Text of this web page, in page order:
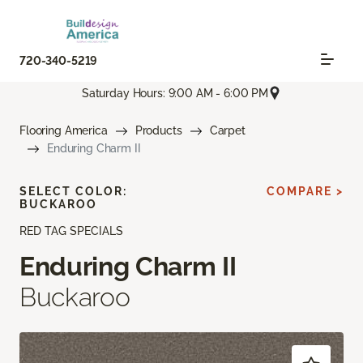
720-340-5219
Saturday Hours: 9:00 AM - 6:00 PM
Flooring America Products
Carpet
Enduring Charm II
RED TAG SPECIALS
Enduring Charm II
Buckaroo
SELECT COLOR:
BUCKAROO
COMPARE >